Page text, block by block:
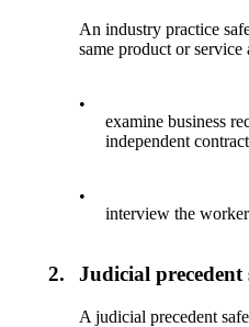
An industry practice
same product or
•
examine business
independent
•
interview the
2. Judicial precedent
A judicial precedent